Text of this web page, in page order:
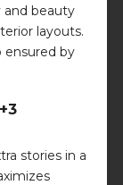
and beauty
layouts.
ensured by
stories in a